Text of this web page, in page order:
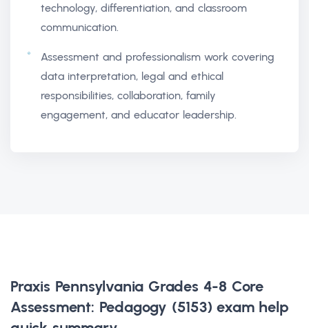
technology, differentiation, and classroom
communication.
Assessment and professionalism work covering
data interpretation, legal and ethical
responsibilities, collaboration, family
engagement, and educator leadership.
Praxis Pennsylvania Grades 4-8 Core
Assessment: Pedagogy (5153) exam help